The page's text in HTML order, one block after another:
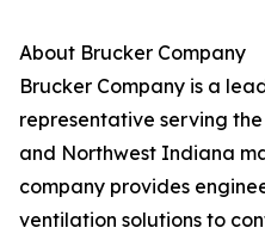
About Brucker Company
Brucker Company is a
representative serving
and Northwest Indiana
company provides
ventilation solutions to